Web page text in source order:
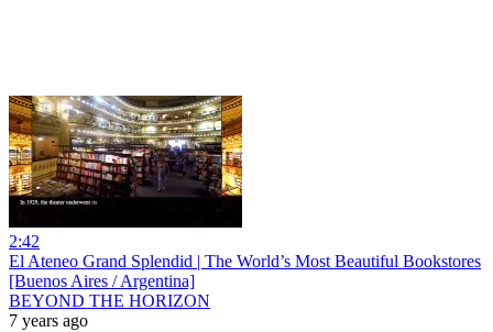
2:42
El Ateneo Grand Splendid | The World’s Most Beautiful Bookstores
[Buenos Aires / Argentina]
BEYOND THE HORIZON
7 years ago